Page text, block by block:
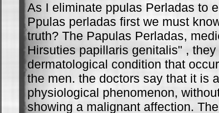
As I eliminate ppulas Perladas to
Ppulas perladas first we must
truth? The Papulas Perladas,
Hirsuties papillaris genitalis" , they
dermatological condition that
the men. the doctors say that it is
physiological phenomenon,
showing a malignant affection.